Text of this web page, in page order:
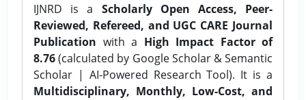
IJNRD is a Scholarly Open Access, Peer-
Reviewed, Refereed, and UGC CARE Journal
Publication with a High Impact Factor of
8.76(calculated by Google Scholar & Semantic
Scholar | AI-Powered Research Tool). It is a
Multidisciplinary, Monthly, Low-Cost, and